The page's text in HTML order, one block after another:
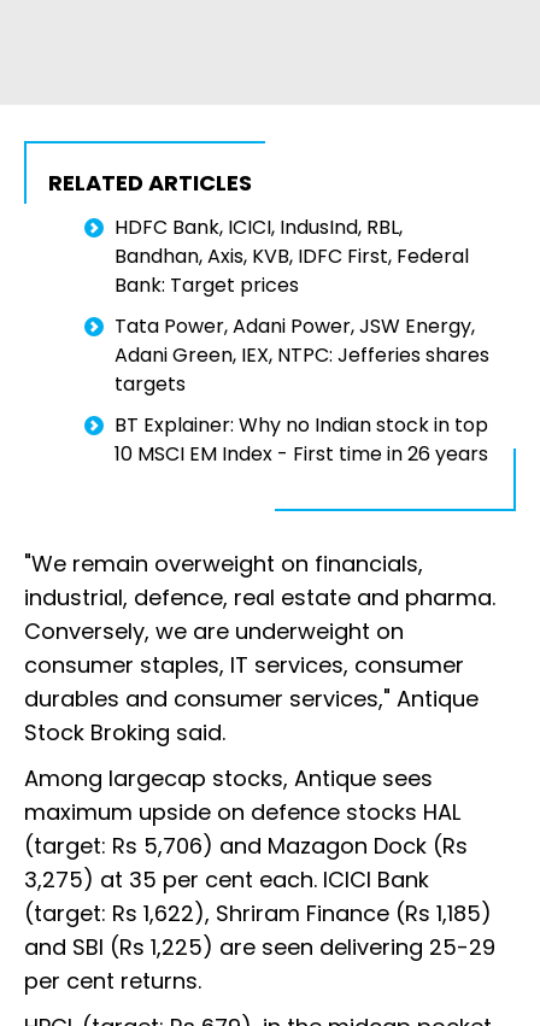
RELATED ARTICLES
HDFC Bank, ICICI, IndusInd, RBL,
Bandhan, Axis, KVB, IDFC First, Federal
Bank: Target prices
Tata Power, Adani Power, JSW Energy,
Adani Green, IEX, NTPC: Jefferies shares
targets
BT Explainer: Why no Indian stock in top
10 MSCI EM Index - First time in 26 years
"We remain overweight on financials,
industrial, defence, real estate and pharma.
Conversely, we are underweight on
consumer staples, IT services, consumer
durables and consumer services," Antique
Stock Broking said.
Among largecap stocks, Antique sees
maximum upside on defence stocks HAL
(target: Rs 5,706) and Mazagon Dock (Rs
3,275) at 35 per cent each. ICICI Bank
(target: Rs 1,622), Shriram Finance (Rs 1,185)
and SBI (Rs 1,225) are seen delivering 25-29
per cent returns.